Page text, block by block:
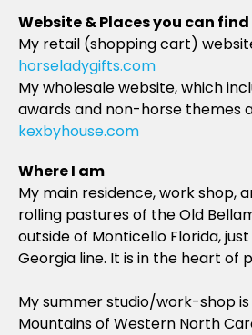
Breeds
Care
Colors
Website & Places you can
My retail (shopping cart)
horseladygifts.com
My wholesale website, which
awards and non-horse themes
kexbyhouse.com
Where I am
My main residence, work shop,
rolling pastures of the Old
outside of Monticello Florida,
Georgia line. It is in the heart of
My summer studio/work-shop
Mountains of Western North